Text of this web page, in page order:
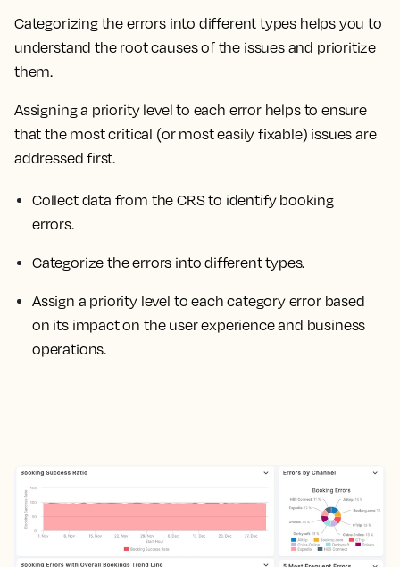
Categorizing the errors into different types helps you to
understand the root causes of the issues and prioritize
them.
Assigning a priority level to each error helps to ensure
that the most critical (or most easily fixable) issues are
addressed first.
Collect data from the CRS to identify booking
errors.
Categorize the errors into different types.
Assign a priority level to each category error based
on its impact on the user experience and business
operations.